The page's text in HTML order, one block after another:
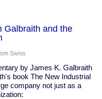
Galbraith and the
Swiss
by James K. Galbraith
book The New Industrial
company not just as a